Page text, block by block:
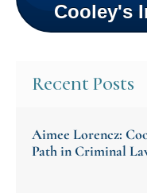
Cooley's
Recent Posts
Aimee Lorencz:
Path in Criminal